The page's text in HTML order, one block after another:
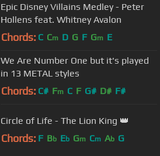
Epic Disney Villains Medley - Peter
Hollens feat. Whitney Avalon
Chords: C Cm D G F Gm E
We Are Number One but it's played
in 13 METAL styles
Chords: C# Fm C F G# D# F#
Circle of Life - The Lion King 👑
Chords: F Bb Eb Gm Cm Ab G